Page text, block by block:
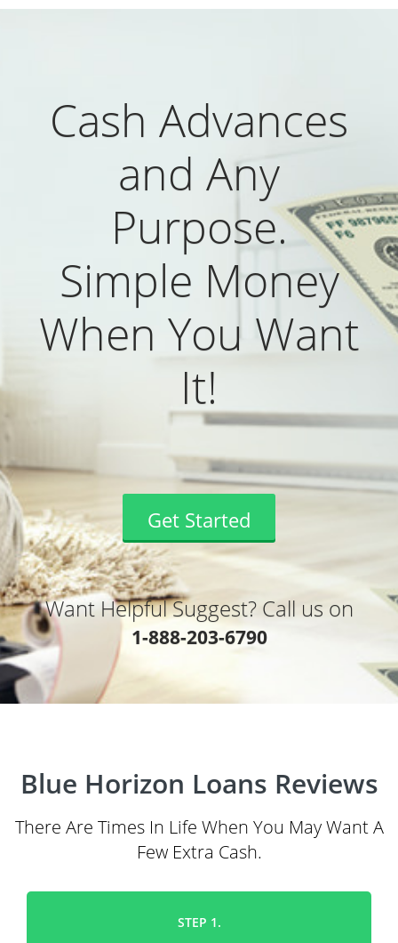
Cash Advances
and Any
Purpose.
Simple Money
When You Want
It!
Get Started
Want Helpful Suggest? Call us on
1-888-203-6790
Blue Horizon Loans Reviews
There Are Times In Life When You May Want A
Few Extra Cash.
STEP 1.